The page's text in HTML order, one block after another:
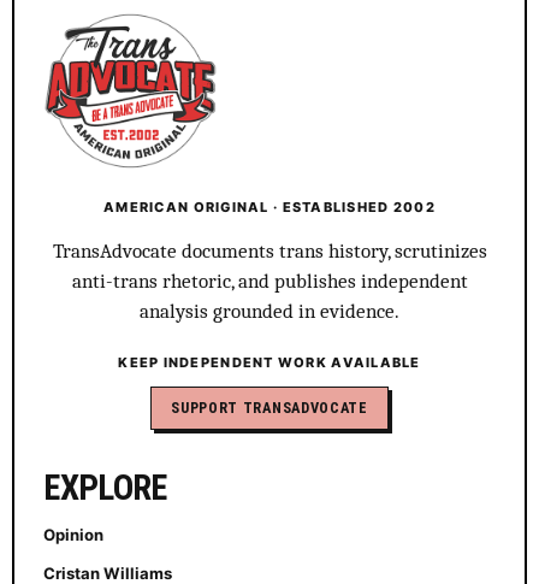
AMERICAN ORIGINAL · ESTABLISHED 2002
TransAdvocate documents trans history, scrutinizes
anti-trans rhetoric, and publishes independent
analysis grounded in evidence.
KEEP INDEPENDENT WORK AVAILABLE
SUPPORT TRANSADVOCATE
EXPLORE
Opinion
Cristan Williams